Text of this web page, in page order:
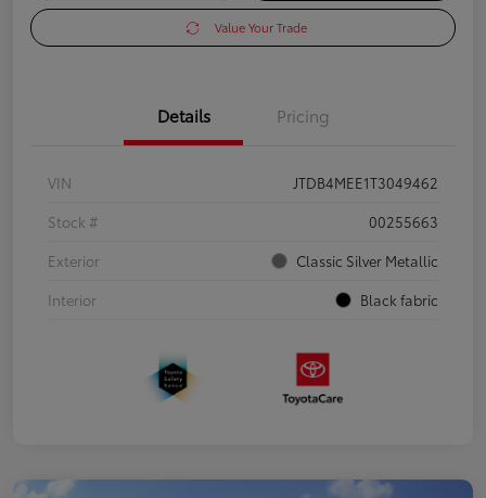
Value Your Trade
Details Pricing
VIN
JTDB4MEE1T3049462
Stock #
00255663
Exterior
Classic Silver Metallic
Interior
Black fabric